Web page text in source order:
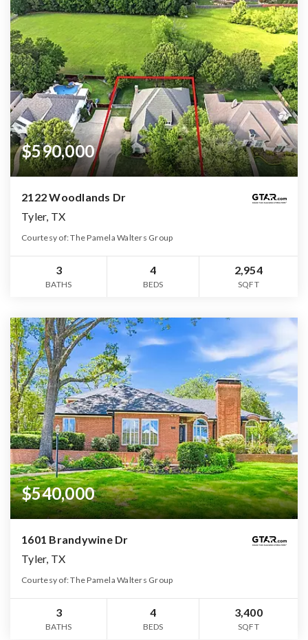
$590,000
2122 Woodlands Dr
Tyler, TX
Courtesy of: The Pamela Walters Group
3
BATHS
4
BEDS
2,954
SQFT
$540,000
1601 Brandywine Dr
Tyler, TX
Courtesy of: The Pamela Walters Group
3
BATHS
4
BEDS
3,400
SQFT